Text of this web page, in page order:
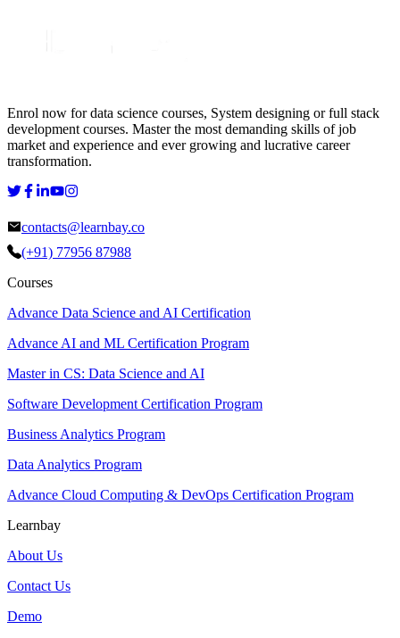
Enrol now for data science courses, System designing or full stack
development courses. Master the most demanding skills of job
market and experience and ever growing and lucrative career
transformation.
contacts@learnbay.co
(+91) 77956 87988
Courses
Advance Data Science and AI Certification
Advance AI and ML Certification Program
Master in CS: Data Science and AI
Software Development Certification Program
Business Analytics Program
Data Analytics Program
Advance Cloud Computing & DevOps Certification Program
Learnbay
About Us
Contact Us
Demo